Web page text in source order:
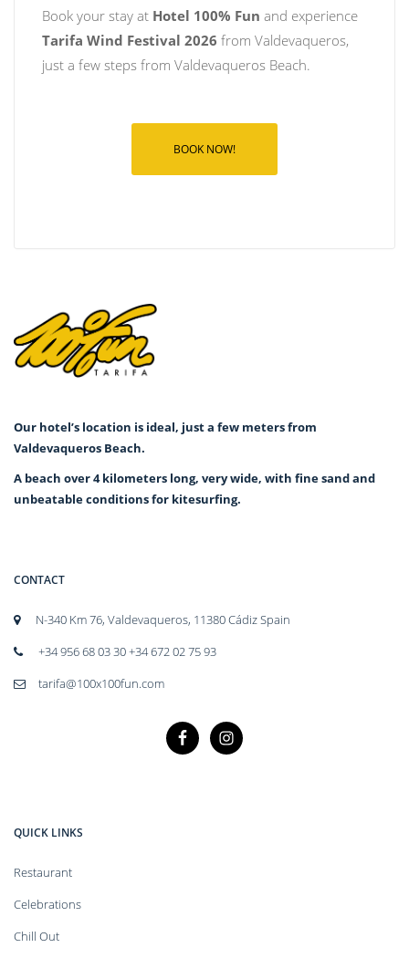
Book your stay at Hotel 100% Fun and experience
Tarifa Wind Festival 2026 from Valdevaqueros,
just a few steps from Valdevaqueros Beach.
BOOK NOW!
Our hotel’s location is ideal, just a few meters from
Valdevaqueros Beach.
A beach over 4 kilometers long, very wide, with fine sand and
unbeatable conditions for kitesurfing.
CONTACT
N-340 Km 76, Valdevaqueros, 11380 Cádiz Spain
+34 956 68 03 30 +34 672 02 75 93
tarifa@100x100fun.com
QUICK LINKS
Restaurant
Celebrations
Chill Out